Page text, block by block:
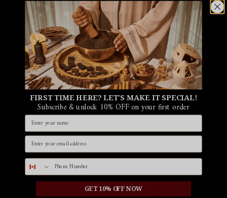
FIRST TIME HERE? LET'S MAKE IT SPECIAL!
Subscribe & unlock 10% OFF on your first order
Name
Email id
Phone number
GET 10% OFF NOW